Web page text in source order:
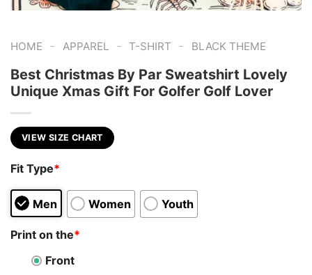
HOME - APPAREL - T-SHIRT - BLACK THEME
Best Christmas By Par Sweatshirt Lovely
Unique Xmas Gift For Golfer Golf Lover
VIEW SIZE CHART
Fit Type*
Men Women Youth
Print on the*
Front